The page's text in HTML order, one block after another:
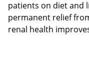
patients on diet and
permanent relief
renal health